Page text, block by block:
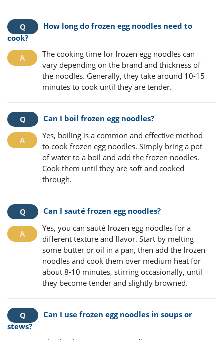
How long do frozen egg noodles need to
cook?
The cooking time for frozen egg noodles can
vary depending on the brand and thickness of
the noodles. Generally, they take around 10-15
minutes to cook until they are tender.
Can I boil frozen egg noodles?
Yes, boiling is a common and effective method
to cook frozen egg noodles. Simply bring a pot
of water to a boil and add the frozen noodles.
Cook them until they are soft and cooked
through.
Can I sauté frozen egg noodles?
Yes, you can sauté frozen egg noodles for a
different texture and flavor. Start by melting
some butter or oil in a pan, then add the frozen
noodles and cook them over medium heat for
about 8-10 minutes, stirring occasionally, until
they become tender and slightly browned.
Can I use frozen egg noodles in soups or
stews?